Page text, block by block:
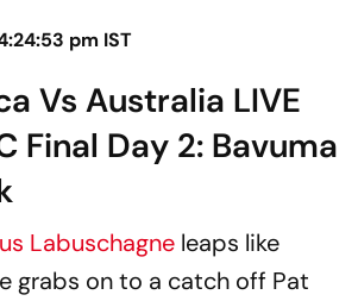
pm IST
Vs Australia LIVE
Final Day 2: Bavuma
Labuschagne leaps like
grabs on to a catch off Pat